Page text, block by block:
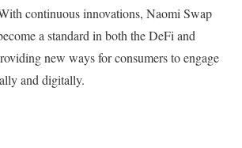
continuous innovations, Naomi Swap
a standard in both the DeFi and
new ways for consumers to engage
and digitally.